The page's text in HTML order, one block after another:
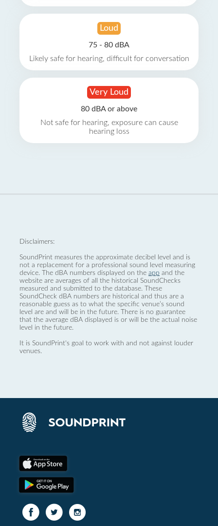
Loud
75 - 80 dBA
Likely safe for hearing, difficult for conversation
Very Loud
80 dBA or above
Not safe for hearing, exposure can cause
hearing loss
Disclaimers:
SoundPrint measures the approximate decibel level and is
not a replacement for a professional sound level measuring
device. The dBA numbers displayed on the app and the
website are averages of all the historical SoundChecks
measured and submitted to the database. These
SoundCheck dBA numbers are historical and thus are a
reasonable guess as to what the specific venue’s sound
level are and will be in the future. There is no guarantee
that the average dBA displayed is or will be the actual noise
level in the future.
It is SoundPrint's goal to work with and not against louder
venues.